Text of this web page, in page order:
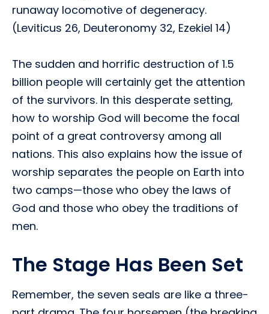
runaway locomotive of degeneracy.
(Leviticus 26, Deuteronomy 32, Ezekiel 14)
The sudden and horrific destruction of 1.5
billion people will certainly get the attention
of the survivors. In this desperate setting,
how to worship God will become the focal
point of a great controversy among all
nations. This also explains how the issue of
worship separates the people on Earth into
two camps—those who obey the laws of
God and those who obey the traditions of
men.
The Stage Has Been Set
Remember, the seven seals are like a three-